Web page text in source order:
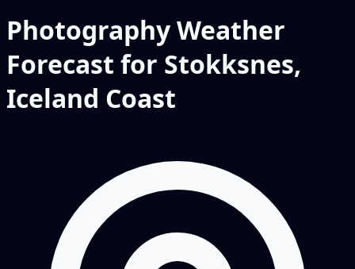
Photography Weather
Forecast for Stokksnes,
Iceland Coast